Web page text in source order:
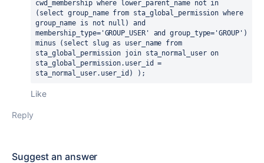
cwd_membership where lower_parent_name not in
(select group_name from sta_global_permission where
group_name is not null) and
membership_type='GROUP_USER' and group_type='GROUP')
minus (select slug as user_name from
sta_global_permission join sta_normal_user on
sta_global_permission.user_id =
sta_normal_user.user_id) );
Like
Reply
Suggest an answer